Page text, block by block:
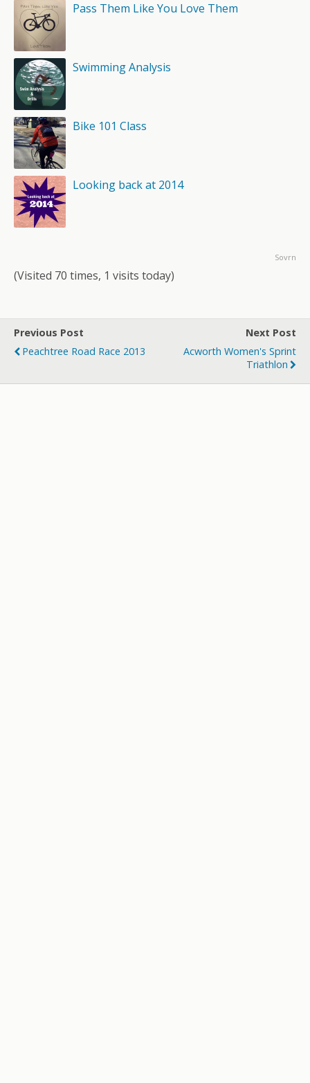
Pass Them Like You Love Them
Swimming Analysis
Bike 101 Class
Looking back at 2014
Sovrn
(Visited 70 times, 1 visits today)
Previous Post
Peachtree Road Race 2013
Next Post
Acworth Women's Sprint
Triathlon